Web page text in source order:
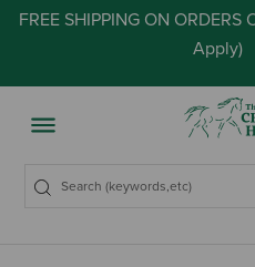
FREE SHIPPING ON ORDERS
Apply)